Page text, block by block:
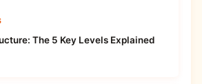
The 5 Key Levels Explained